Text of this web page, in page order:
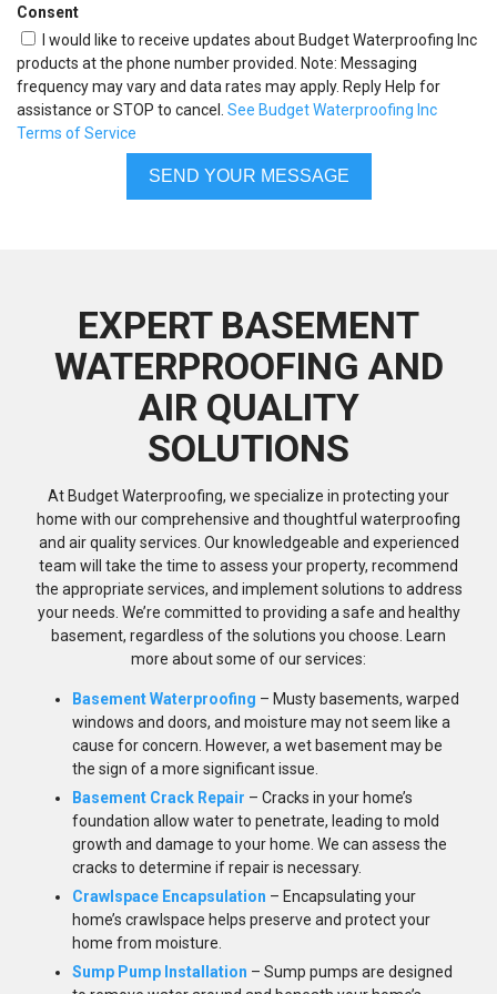
Consent
I would like to receive updates about Budget Waterproofing Inc
products at the phone number provided. Note: Messaging
frequency may vary and data rates may apply. Reply Help for
assistance or STOP to cancel. See Budget Waterproofing Inc
Terms of Service
EXPERT BASEMENT
WATERPROOFING AND
AIR QUALITY
SOLUTIONS
At Budget Waterproofing, we specialize in protecting your
home with our comprehensive and thoughtful waterproofing
and air quality services. Our knowledgeable and experienced
team will take the time to assess your property, recommend
the appropriate services, and implement solutions to address
your needs. We’re committed to providing a safe and healthy
basement, regardless of the solutions you choose. Learn
more about some of our services:
Basement Waterproofing – Musty basements, warped
windows and doors, and moisture may not seem like a
cause for concern. However, a wet basement may be
the sign of a more significant issue.
Basement Crack Repair – Cracks in your home’s
foundation allow water to penetrate, leading to mold
growth and damage to your home. We can assess the
cracks to determine if repair is necessary.
Crawlspace Encapsulation – Encapsulating your
home’s crawlspace helps preserve and protect your
home from moisture.
Sump Pump Installation – Sump pumps are designed